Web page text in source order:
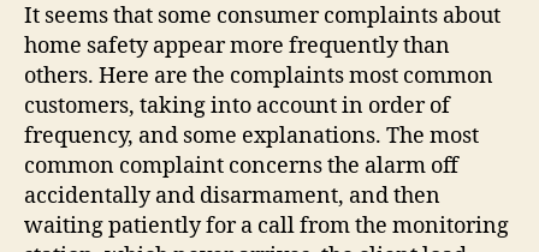
It seems that some consumer complaints about
home safety appear more frequently than
others. Here are the complaints most common
customers, taking into account in order of
frequency, and some explanations. The most
common complaint concerns the alarm off
accidentally and disarmament, and then
waiting patiently for a call from the monitoring